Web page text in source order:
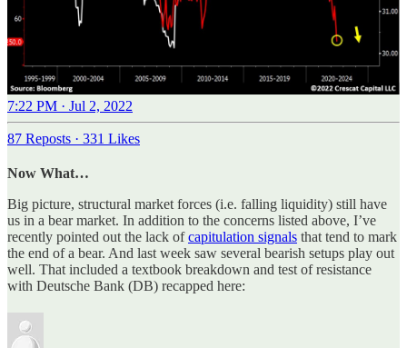
7:22 PM · Jul 2, 2022
87 Reposts · 331 Likes
Now What…
Big picture, structural market forces (i.e. falling liquidity) still have
us in a bear market. In addition to the concerns listed above, I’ve
recently pointed out the lack ofcapitulation signals that tend to mark
the end of a bear. And last week saw several bearish setups play out
well. That included a textbook breakdown and test of resistance
with Deutsche Bank (DB) recapped here: